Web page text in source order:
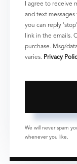
I agree to receive
and text messages
you can reply
link in the emails.
purchase. Msg/
varies. Privacy
We will never spam
whenever you like.